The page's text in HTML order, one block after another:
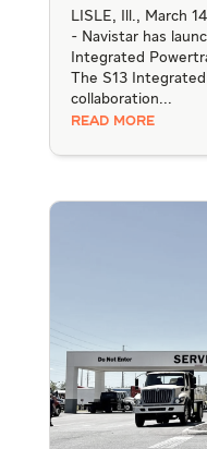
LISLE, Ill., March
- Navistar has
Integrated
The S13
collaboration...
READ MORE